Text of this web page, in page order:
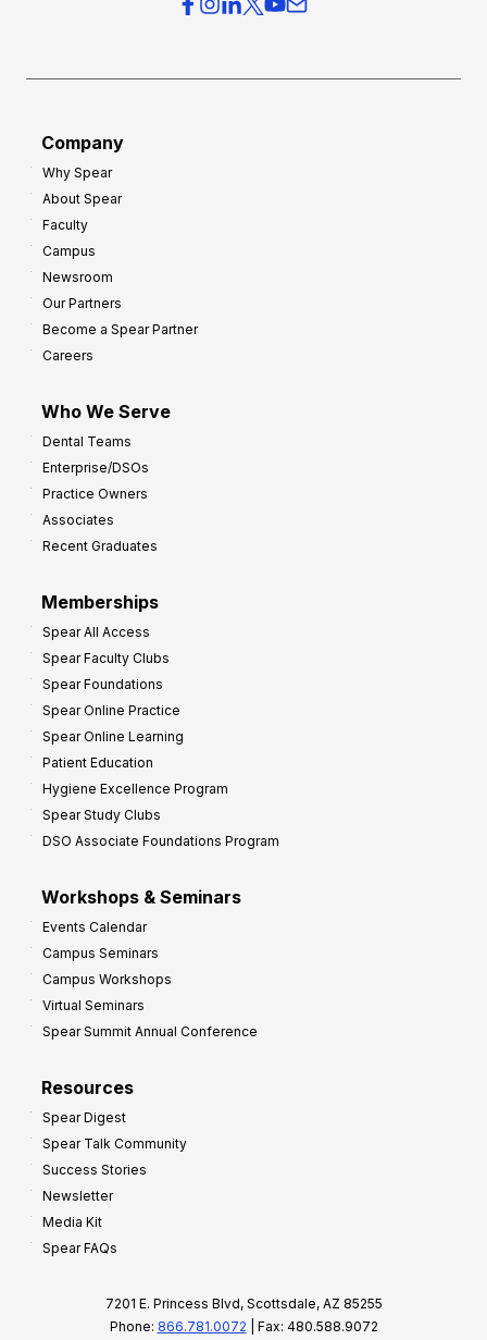
Company
Why Spear
About Spear
Faculty
Campus
Newsroom
Our Partners
Become a Spear Partner
Careers
Who We Serve
Dental Teams
Enterprise/DSOs
Practice Owners
Associates
Recent Graduates
Memberships
Spear All Access
Spear Faculty Clubs
Spear Foundations
Spear Online Practice
Spear Online Learning
Patient Education
Hygiene Excellence Program
Spear Study Clubs
DSO Associate Foundations Program
Workshops & Seminars
Events Calendar
Campus Seminars
Campus Workshops
Virtual Seminars
Spear Summit Annual Conference
Resources
Spear Digest
Spear Talk Community
Success Stories
Newsletter
Media Kit
Spear FAQs
7201 E. Princess Blvd, Scottsdale, AZ 85255
Phone: 866.781.0072 | Fax: 480.588.9072